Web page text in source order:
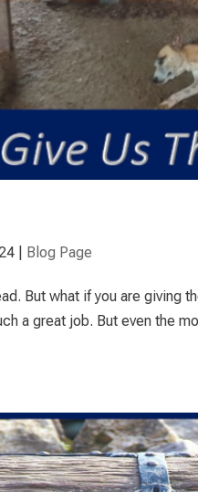
Blog Page
But what if you are giving
a great job. But even the